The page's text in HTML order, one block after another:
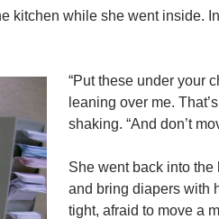
kitchen while she went inside.
“Put these under your
leaning over me.
shaking. “And don’t
She went back into
and bring diapers with
tight, afraid to move a